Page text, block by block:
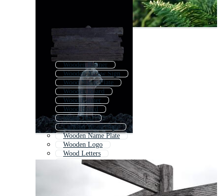
Wooden Banner
Wooden Arrow Sign
Wood Name Plate
Wooden Board
Wood Banner
Wood Board
Wood Text
Cartoon Wood Sign
Wooden Name Plate
Wooden Logo
Wood Letters